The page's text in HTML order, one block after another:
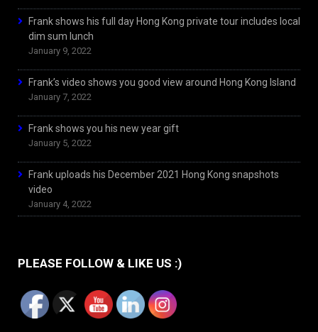
Frank shows his full day Hong Kong private tour includes local
dim sum lunch
January 9, 2022
Frank’s video shows you good view around Hong Kong Island
January 7, 2022
Frank shows you his new year gift
January 5, 2022
Frank uploads his December 2021 Hong Kong snapshots
video
January 4, 2022
PLEASE FOLLOW & LIKE US :)